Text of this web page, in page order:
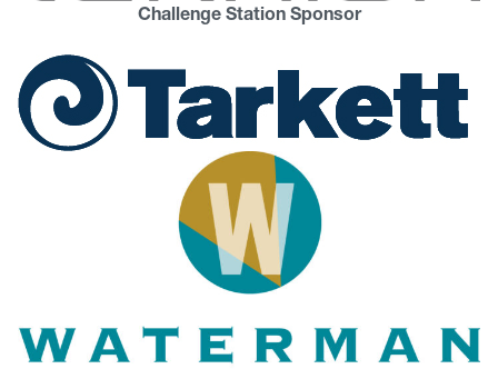
Challenge Station Sponsor